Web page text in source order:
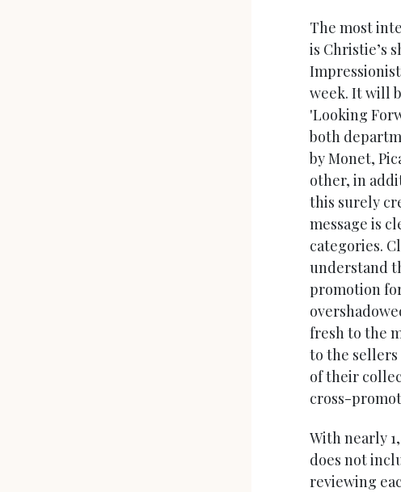
The most
is Christie’s
week. It will
'Looking
both
by Monet,
other, in
this surely
message is
categories.
understand
promotion
fresh to the
to the sellers
of their
cross-
With nearly
does not
reviewing